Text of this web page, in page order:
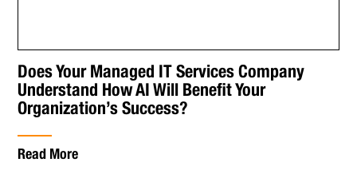
Does Your Managed IT Services Company
Understand How AI Will Benefit Your
Organization’s Success?
Read More